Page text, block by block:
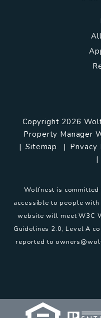
Copyright 2026
Property Manager
Sitemap
Privacy
Wolfnest is
accessible to people
website will meet W3C
Guidelines 2.0, Level A
reported to